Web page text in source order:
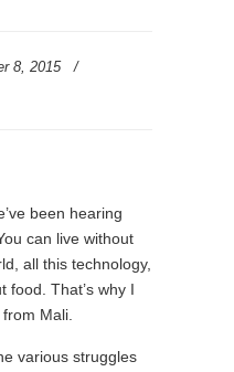
8, 2015
/
been hearing
can live without
all this technology,
food. That’s why I
Mali.
various struggles